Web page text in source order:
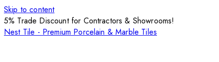
Skip to content
5% Trade Discount for Contractors & Showrooms!
Nest Tile - Premium Porcelain & Marble Tiles